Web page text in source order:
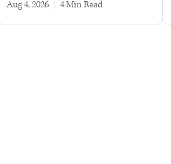
Aug 4, 2026 4 min read